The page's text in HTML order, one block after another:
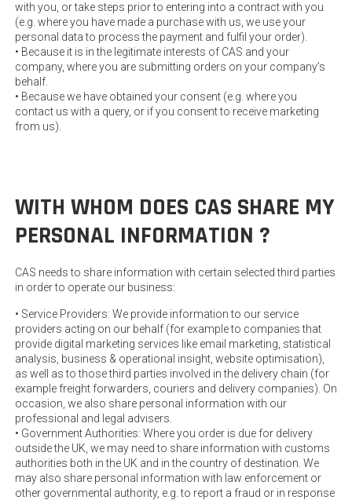
with you, or take steps prior to entering into a contract with you
(e.g. where you have made a purchase with us, we use your
personal data to process the payment and fulfil your order).
• Because it is in the legitimate interests of CAS and your
company, where you are submitting orders on your company’s
behalf.
• Because we have obtained your consent (e.g. where you
contact us with a query, or if you consent to receive marketing
from us).
WITH WHOM DOES CAS SHARE MY
PERSONAL INFORMATION ?
CAS needs to share information with certain selected third parties
in order to operate our business:
• Service Providers: We provide information to our service
providers acting on our behalf (for example to companies that
provide digital marketing services like email marketing, statistical
analysis, business & operational insight, website optimisation),
as well as to those third parties involved in the delivery chain (for
example freight forwarders, couriers and delivery companies). On
occasion, we also share personal information with our
professional and legal advisers.
• Government Authorities: Where you order is due for delivery
outside the UK, we may need to share information with customs
authorities both in the UK and in the country of destination. We
may also share personal information with law enforcement or
other governmental authority, e.g. to report a fraud or in response